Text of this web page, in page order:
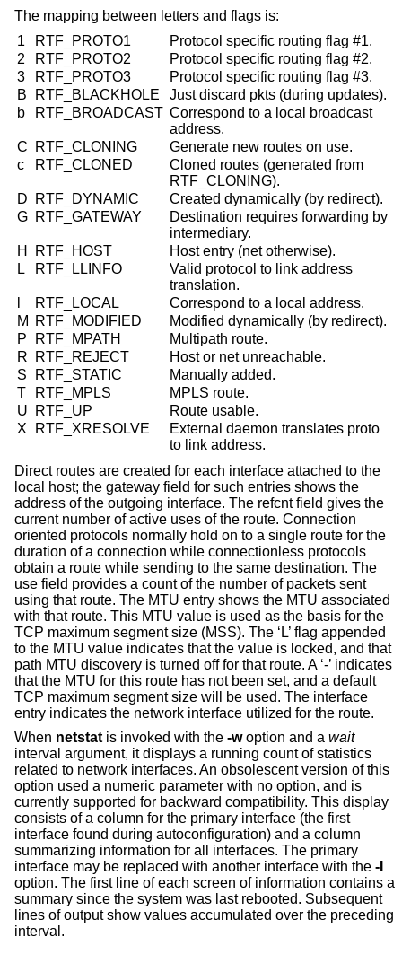
The mapping between letters and flags is:
1
RTF_PROTO1
Protocol specific routing flag #1.
2
RTF_PROTO2
Protocol specific routing flag #2.
3
RTF_PROTO3
Protocol specific routing flag #3.
B
RTF_BLACKHOLE
Just discard pkts (during updates).
b
RTF_BROADCAST Correspond to a local broadcast
address.
C
RTF_CLONING
Generate new routes on use.
c
RTF_CLONED
Cloned routes (generated from
RTF_CLONING).
D
RTF_DYNAMIC
Created dynamically (by redirect).
G RTF_GATEWAY
Destination requires forwarding by
intermediary.
H
RTF_HOST
Host entry (net otherwise).
L
RTF_LLINFO
Valid protocol to link address
translation.
RTF_LOCAL
Correspond to a local address.
M
RTF_MODIFIED
Modified dynamically (by redirect).
P
RTF_MPATH
Multipath route.
R
RTF_REJECT
Host or net unreachable.
S
RTF_STATIC
Manually added.
T
RTF_MPLS
MPLS route.
U
RTF_UP
Route usable.
X
RTF_XRESOLVE
External daemon translates proto
to link address.
Direct routes are created for each interface attached to the
local host; the gateway field for such entries shows the
address of the outgoing interface. The refcnt field gives the
current number of active uses of the route. Connection
oriented protocols normally hold on to a single route for the
duration of a connection while connectionless protocols
obtain a route while sending to the same destination. The
use field provides a count of the number of packets sent
using that route. The MTU entry shows the MTU associated
with that route. This MTU value is used as the basis for the
TCP maximum segment size (MSS). The ‘L’ flag appended
to the MTU value indicates that the value is locked, and that
path MTU discovery is turned off for that route. A ‘-’ indicates
that the MTU for this route has not been set, and a default
TCP maximum segment size will be used. The interface
entry indicates the network interface utilized for the route.
When netstatis invoked with the -woption and a wait
interval argument, it displays a running count of statistics
related to network interfaces. An obsolescent version of this
option used a numeric parameter with no option, and is
currently supported for backward compatibility. This display
consists of a column for the primary interface (the first
interface found during autoconfiguration) and a column
summarizing information for all interfaces. The primary
interface may be replaced with another interface with the -I
option. The first line of each screen of information contains a
summary since the system was last rebooted. Subsequent
lines of output show values accumulated over the preceding
interval.